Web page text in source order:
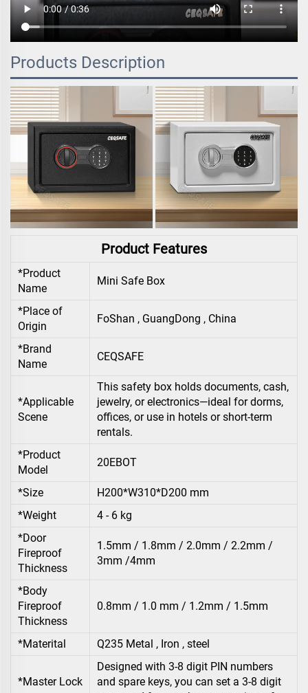
Products Description
Product Features
*Product
Name
Mini Safe Box
*Place of
Origin
FoShan , GuangDong , China
*Brand
Name
CEQSAFE
*Applicable
Scene
This safety box holds documents, cash,
jewelry, or electronics—ideal for dorms,
offices, or use in hotels or short-term
rentals.
*Product
Model
20EBOT
*Size
H200*W310*D200 mm
*Weight
4 - 6 kg
*Door
Fireproof
Thickness
1.5mm / 1.8mm / 2.0mm / 2.2mm /
3mm /4mm
*Body
Fireproof
Thickness
0.8mm / 1.0 mm / 1.2mm / 1.5mm
*Materital Q235 Metal , Iron , steel
*Master Lock
Designed with 3-8 digit PIN numbers
and spare keys, you can set a 3-8 digit